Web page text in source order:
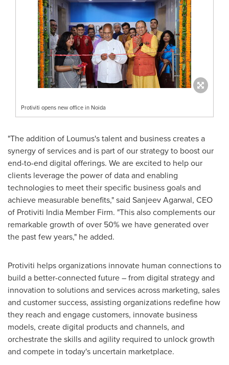
Protiviti opens new office in Noida
"The addition of Loumus'stalent and business creates a
synergy of services and is part of our strategy to boost our
end-to-end digital offerings. We are excited to help our
clients leverage the power of data and enabling
technologies to meet their specific business goals and
achieve measurable benefits," said Sanjeev Agarwal, CEO
of Protiviti India Member Firm. "This also complements our
remarkable growth of over 50% we have generated over
the past few years," he added.
Protiviti helps organizations innovate human connections to
build a better-connected future – from digital strategy and
innovation to solutions and services across marketing, sales
and customer success, assisting organizations redefine how
they reach and engage customers, innovate business
models, create digital products and channels, and
orchestrate the skills and agility required to unlock growth
and compete in today's uncertain marketplace.